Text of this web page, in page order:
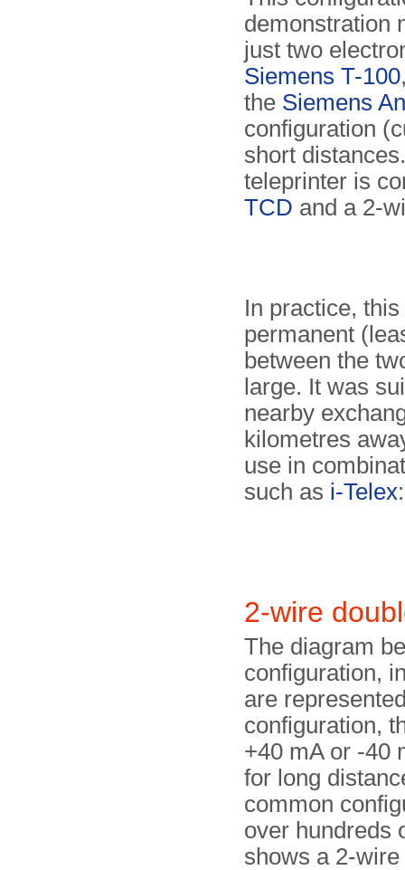
demonstration
just two
Siemens T-100
the Siemens
configuration
short
teleprinter is
TCD and a 2-
In practice,
permanent
between the
large. It was
nearby
kilometres
use in
such as i-Telex:
2-wire
The diagram
configuration,
are
configuration,
+40 mA or -40
for long
common
over hundreds
shows a 2-